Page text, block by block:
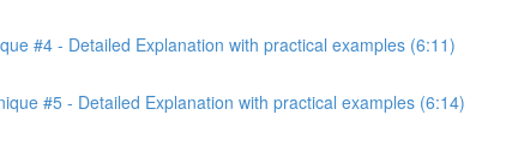
#4 - Detailed Explanation with practical examples (6:11)
#5 - Detailed Explanation with practical examples (6:14)